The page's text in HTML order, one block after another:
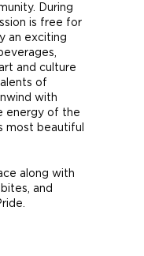
During
is free for
an exciting
and culture
of
with
energy of the
most beautiful
along with
and